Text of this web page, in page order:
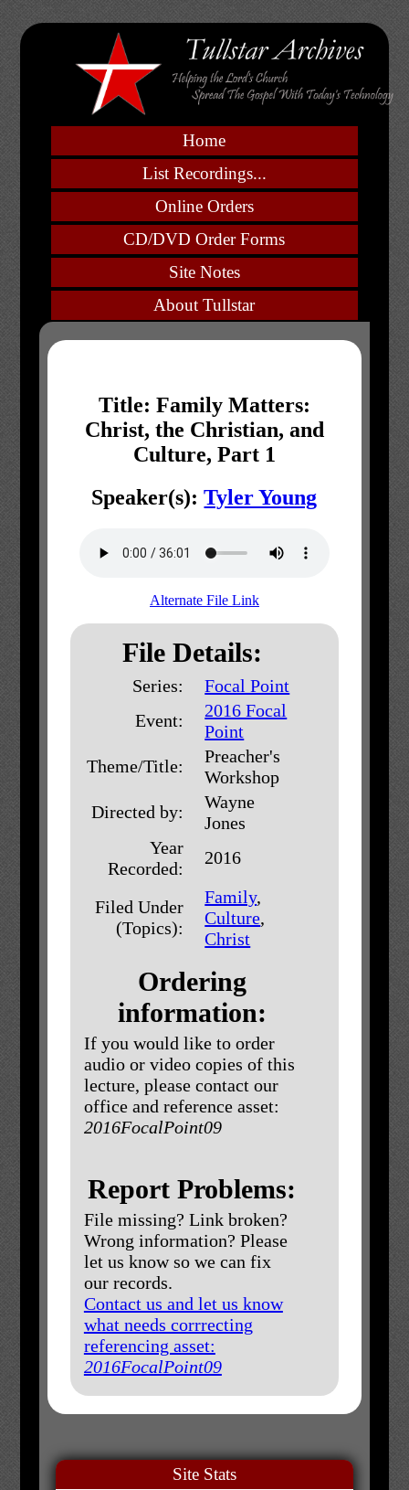
Home
List Recordings...
Online Orders
CD/DVD Order Forms
Site Notes
About Tullstar
Title: Family Matters:
Christ, the Christian, and
Culture, Part 1
Speaker(s):Tyler Young
Alternate File Link
File Details:
Series:
Focal Point
Event:
2016 Focal
Point
Theme/Title:
Preacher's
Workshop
Directed by:
Wayne
Jones
Year
Recorded:
2016
Filed Under
(Topics):
Family,
Culture,
Christ
Ordering
information:
If you would like to order
audio or video copies of this
lecture, please contact our
office and reference asset:
2016FocalPoint09
Report Problems:
File missing? Link broken?
Wrong information? Please
let us know so we can fix
our records.
Contact us and let us know
what needs corrrecting
referencing asset:
2016FocalPoint09
Site Stats